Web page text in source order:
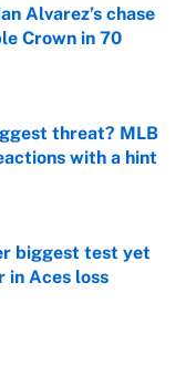
Alvarez’s chase
Crown in 70
threat? MLB
with a hint
biggest test yet
in Aces loss